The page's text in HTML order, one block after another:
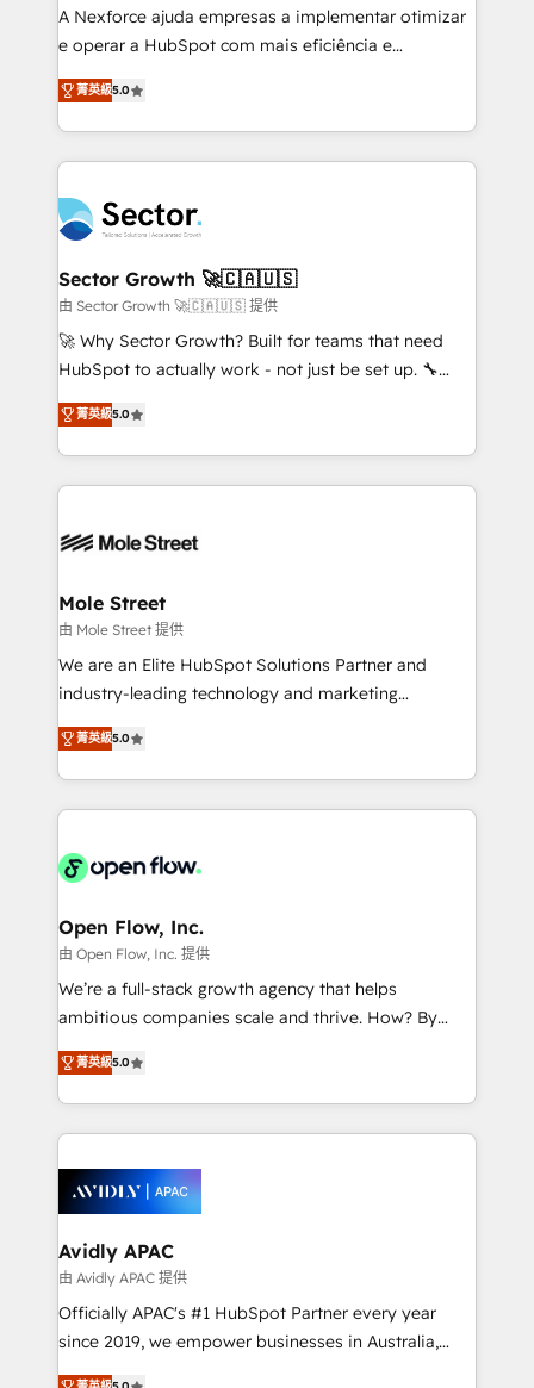
socios estratégicos, ayudando a sostener y escalar
lo que construimos juntos. Porque crecer sin orden
Operamos en Colombia, Perú, México, Ecuador,
Chile, Panamá, Bolivia, Argentina y República
B2B. ✅ Crece con orden. Crece con Grows.
A Nexforce ajuda empresas a implementar otimizar
e operar a HubSpot com mais eficiência e
previsibilidade de receita. Combinamos Revenue
Operations (RevOps) e Inteligência Artificial para
estruturar processos integrar sistemas organizar
dados e automatizar operações. O objetivo é
operacional de receita conectando equipes
tecnologia e dados em uma operação integrada.
Também somos distribuidores oficiais da HubSpot
e de mais de 150 softwares globais permitindo
contratar e pagar a HubSpot em reais com nota
fiscal no Brasil e gerar economia de até 50% na
Oferecemos ainda agentes de IA especializados em
HubSpot que automatizam tarefas executam rotinas
empresas em 13 países utilizam a Nexforce. Somos
HubSpot.
菁英級5.0
Sector Growth 🚀🇨🇦🇺🇸
由 Sector Growth 🚀🇨🇦🇺🇸 提供
🚀 Why Sector Growth? Built for teams that need
HubSpot to actually work - not just be set up. 🔧
HubSpot Experts: Onboarding, migrations,
automation, and training built for adoption. ⚡ Highly
Technical Execution: ERP, EMR and Custom
Integrations; complex builds delivered in weeks, not
workflows; automation agents; process optimization
Healthcare: HIPAA implementations; secure data
workflows 💼 Financial Services: compliant
workflows; audit-ready reporting ⚖️ Legal: client
intake; pipeline and document workflows 🛒 E-
revenue automation 🏢 Real Estate: deal pipelines;
portfolio and lifecycle management 🏭
HIPAA-aware; CASL-compliant; GDPR-ready
implementations where required 💡 Why 500+
built to scale.
菁英級5.0
Mole Street
由 Mole Street 提供
We are an Elite HubSpot Solutions Partner and
industry-leading technology and marketing
consultancy. Our focus is on enterprise and mid-
market B2B companies globally that want a strategic
approach to execute their goals through creative
applications of our solutions; Technical HubSpot
Design, Migrations + Integrations. Mole Street’s
greatness, which is achieved through creating
absolute clarity, derived from a well-defined
strategy, executed well, and reported on with clear
results. The culture is driven by core values; Joy, Grit,
Mindedness, and Clarity. We are driven to win for the
collective good of the company and its clientele, and
things are happening.
菁英級5.0
Open Flow, Inc.
由 Open Flow, Inc. 提供
We’re a full-stack growth agency that helps
ambitious companies scale and thrive. How? By
upgrading and streamlining every single revenue-
generating aspect of your business. We’re proud
HubSpot Elite Solutions Partners and devout CRM
nerds who can harness HubSpot’s custom digital
experience. Working hand-in-hand with your team,
we’ll assemble a RevOps machine that drives more
traffic, generates better leads and crushes your
revenue goals. We've worked with thousands of
HubSpot customers and we'd love to work with you
too! Clients come to us for: Advanced CRM solutions
菁英級5.0
Avidly APAC
由 Avidly APAC 提供
Officially APAC's #1 HubSpot Partner every year
since 2019, we empower businesses in Australia,
New Zealand, and globally to realise their full